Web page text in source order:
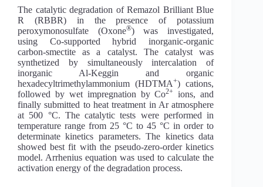
The catalytic degradation of Remazol Brilliant Blue
R (RBBR) in the presence of potassium
peroxymonosulfate (Oxone®) was investigated,
using Co-supported hybrid inorganic-organic
carbon-smectite as a catalyst. The catalyst was
synthetized by simultaneously intercalation of
inorganic Al-Keggin and organic
hexadecyltrimethylammonium (HDTMA+) cations,
followed by wet impregnation by Co2+
ions, and
finally submitted to heat treatment in Ar atmosphere
at 500 °C. The catalytic tests were performed in
temperature range from 25 °C to 45 °C in order to
determinate kinetics parameters. The kinetics data
showed best fit with the pseudo-zero-order kinetics
model. Arrhenius equation was used to calculate the
activation energy of the degradation process.